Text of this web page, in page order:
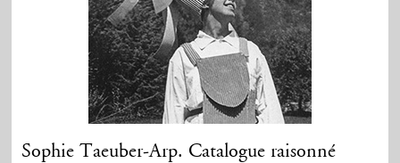
Sophie Taeuber-Arp. Catalogue raisonné